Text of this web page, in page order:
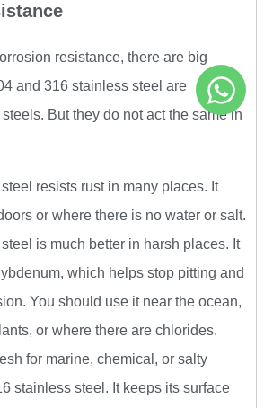
resistance, there are big
and 316 stainless steel are
But they do not act the same in
resists rust in many places. It
or where there is no water or salt.
is much better in harsh places. It
which helps stop pitting and
You should use it near the ocean,
or where there are chlorides.
for marine, chemical, or salty
stainless steel. It keeps its surface